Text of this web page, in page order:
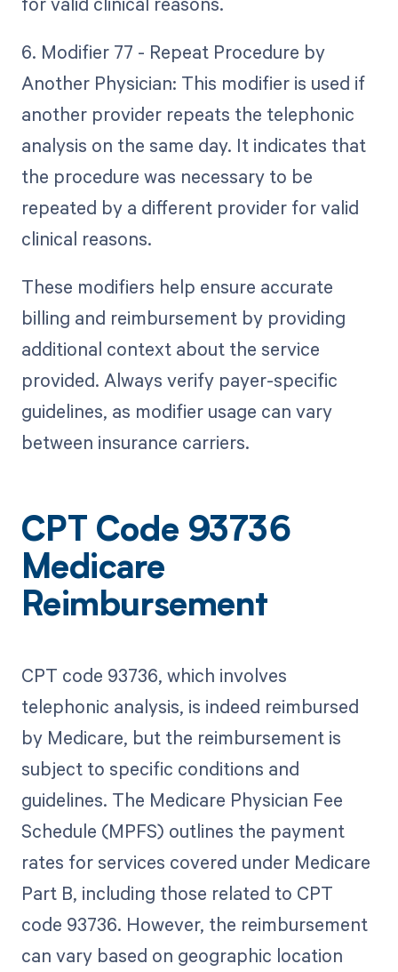
6. Modifier 77 - Repeat Procedure by
Another Physician: This modifier is used if
another provider repeats the telephonic
analysis on the same day. It indicates that
the procedure was necessary to be
repeated by a different provider for valid
clinical reasons.
These modifiers help ensure accurate
billing and reimbursement by providing
additional context about the service
provided. Always verify payer-specific
guidelines, as modifier usage can vary
between insurance carriers.
CPT Code 93736
Medicare
Reimbursement
CPT code 93736, which involves
telephonic analysis, is indeed reimbursed
by Medicare, but the reimbursement is
subject to specific conditions and
guidelines. The Medicare Physician Fee
Schedule (MPFS) outlines the payment
rates for services covered under Medicare
Part B, including those related to CPT
code 93736. However, the reimbursement
can vary based on geographic location